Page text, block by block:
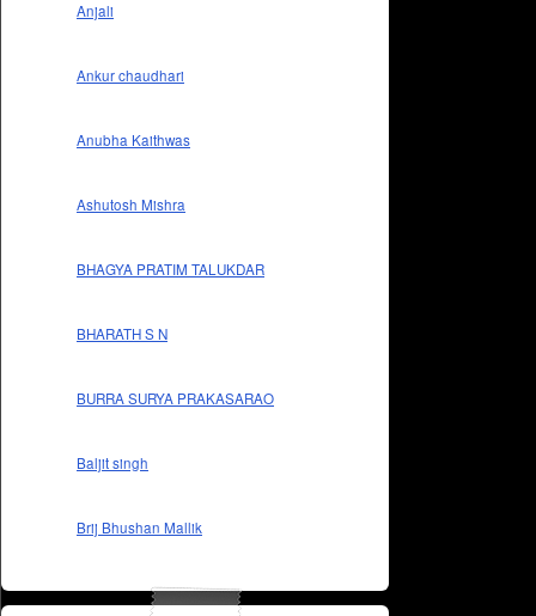
Anjali
Ankur chaudhari
Anubha Kaithwas
Ashutosh Mishra
BHAGYA PRATIM TALUKDAR
BHARATH S N
BURRA SURYA PRAKASARAO
Baljit singh
Brij Bhushan Mallik